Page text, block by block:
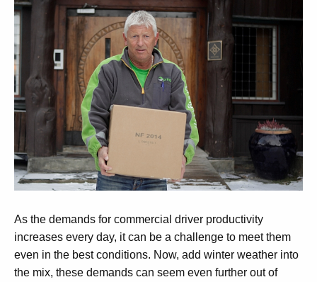
As the demands for commercial driver productivity
increases every day, it can be a challenge to meet them
even in the best conditions. Now, add winter weather into
the mix, these demands can seem even further out of